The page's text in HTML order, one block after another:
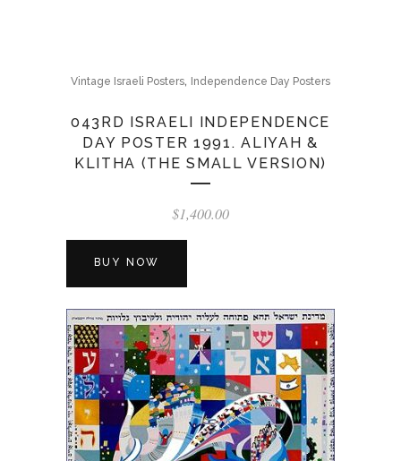
Vintage Israeli Posters, Independence Day Posters
043RD ISRAELI INDEPENDENCE
DAY POSTER 1991. ALIYAH &
KLITHA (THE SMALL VERSION)
$1,400.00
BUY NOW